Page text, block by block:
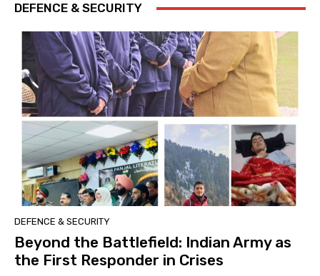
DEFENCE & SECURITY
DEFENCE & SECURITY
Beyond the Battlefield: Indian Army as
the First Responder in Crises